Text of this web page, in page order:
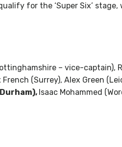
for the ‘Super Six’
– vice-captain),
(Surrey), Alex Green
Isaac Mohammed